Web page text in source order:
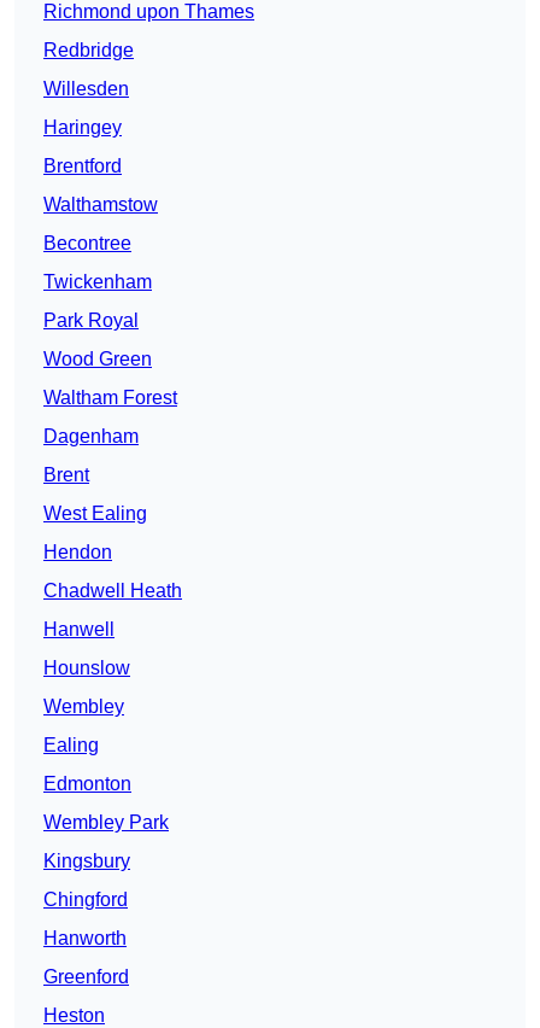
Richmond upon Thames
Redbridge
Willesden
Haringey
Brentford
Walthamstow
Becontree
Twickenham
Park Royal
Wood Green
Waltham Forest
Dagenham
Brent
West Ealing
Hendon
Chadwell Heath
Hanwell
Hounslow
Wembley
Ealing
Edmonton
Wembley Park
Kingsbury
Chingford
Hanworth
Greenford
Heston